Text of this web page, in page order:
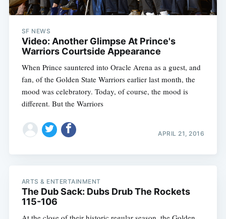
SF NEWS
Video: Another Glimpse At Prince's
Warriors Courtside Appearance
When Prince sauntered into Oracle Arena as a guest, and
fan, of the Golden State Warriors earlier last month, the
mood was celebratory. Today, of course, the mood is
different. But the Warriors
APRIL 21, 2016
ARTS & ENTERTAINMENT
The Dub Sack: Dubs Drub The Rockets
115-106